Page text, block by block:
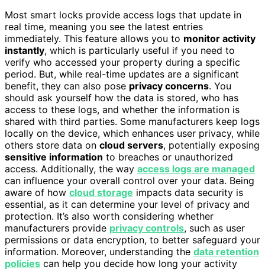
Most smart locks provide access logs that update in
real time, meaning you see the latest entries
immediately. This feature allows you to monitor activity
instantly, which is particularly useful if you need to
verify who accessed your property during a specific
period. But, while real-time updates are a significant
benefit, they can also pose privacy concerns. You
should ask yourself how the data is stored, who has
access to these logs, and whether the information is
shared with third parties. Some manufacturers keep logs
locally on the device, which enhances user privacy, while
others store data on cloud servers, potentially exposing
sensitive information to breaches or unauthorized
access. Additionally, the way access logs are managed
can influence your overall control over your data. Being
aware of how cloud storage impacts data security is
essential, as it can determine your level of privacy and
protection. It’s also worth considering whether
manufacturers provide privacy controls, such as user
permissions or data encryption, to better safeguard your
information. Moreover, understanding the data retention
policies can help you decide how long your activity